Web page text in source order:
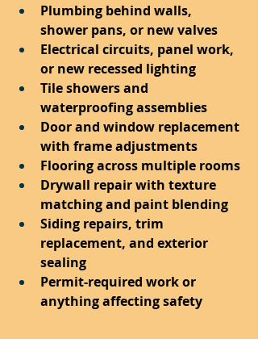
Plumbing behind walls,
shower pans, or new valves
Electrical circuits, panel work,
or new recessed lighting
Tile showers and
waterproofing assemblies
Door and window replacement
with frame adjustments
Flooring across multiple rooms
Drywall repair with texture
matching and paint blending
Siding repairs, trim
replacement, and exterior
sealing
Permit-required work or
anything affecting safety